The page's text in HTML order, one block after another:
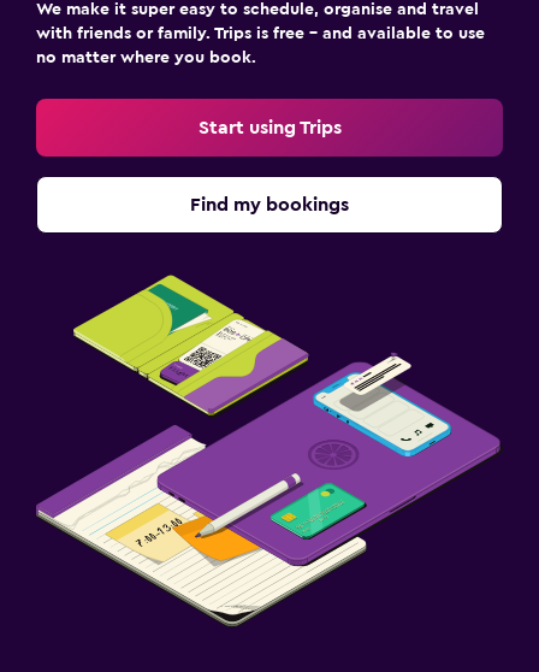
We make it super easy to schedule, organise and travel
with friends or family. Trips is free – and available to use
no matter where you book.
Start using Trips
Find my bookings